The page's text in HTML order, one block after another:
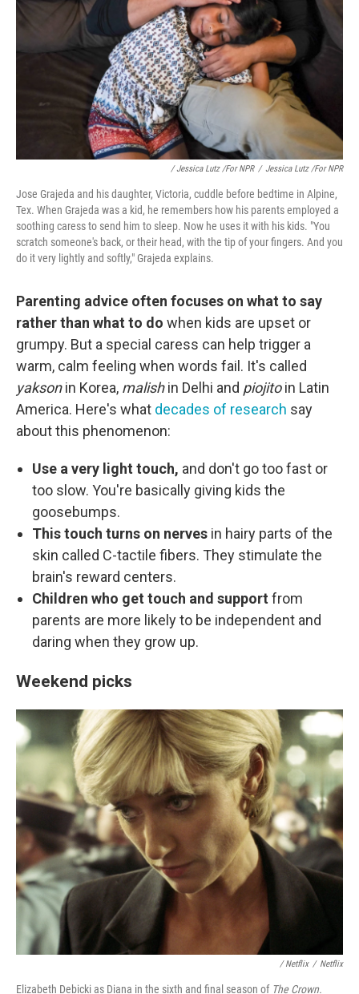
/ Jessica Lutz /for NPR / Jessica Lutz /for NPR
Jose Grajeda and his daughter, Victoria, cuddle before bedtime in Alpine,
Tex. When Grajeda was a kid, he remembers how his parents employed a
soothing caress to send him to sleep. Now he uses it with his kids. "You
scratch someone's back, or their head, with the tip of your fingers. And you
do it very lightly and softly," Grajeda explains.
Parenting advice often focuses on what to say
rather than what to do when kids are upset or
grumpy. But a special caress can help trigger a
warm, calm feeling when words fail. It's called
yaksonin Korea, malishin Delhi and piojitoin Latin
America. Here's what decades of research say
about this phenomenon:
Use a very light touch, and don't go too fast or
too slow. You're basically giving kids the
goosebumps.
This touch turns on nerves in hairy parts of the
skin called C-tactile fibers. They stimulate the
brain's reward centers.
Children who get touch and support from
parents are more likely to be independent and
daring when they grow up.
Weekend picks
/ Netflix / Netflix
Elizabeth Debicki as Diana in the sixth and final season of The Crown.